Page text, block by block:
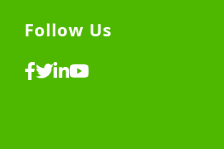
Follow Us